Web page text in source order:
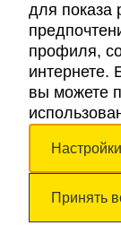
Авторские
для показа
профиля,
вы можете
Принять